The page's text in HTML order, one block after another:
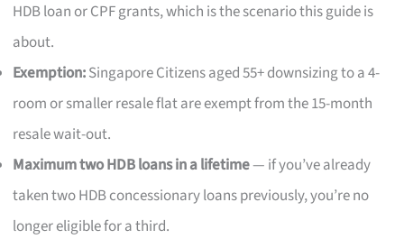
HDB loan or CPF grants, which is the scenario this guide is
about.
Exemption:Singapore Citizens aged 55+ downsizing to a 4-
room or smaller resale flat are exempt from the 15-month
resale wait-out.
Maximum two HDB loans in a lifetime— if you’ve already
taken two HDB concessionary loans previously, you’re no
longer eligible for a third.